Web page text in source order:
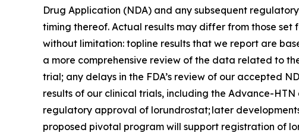
Drug Application (NDA) and any subsequent
timing thereof. Actual results may differ from those set
without limitation: topline results that we report are
a more comprehensive review of the data related to
trial; any delays in the FDA’s review of our accepted
results of our clinical trials, including the Advance-
regulatory approval of lorundrostat; later
proposed pivotal program will support registration of